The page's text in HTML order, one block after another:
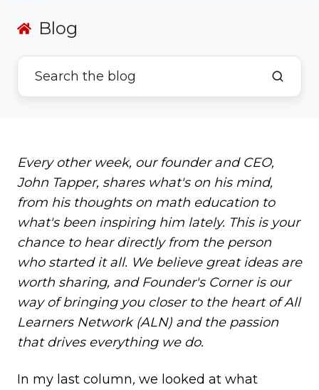
Blog
Every other week, our founder and CEO,
John Tapper, shares what's on his mind,
from his thoughts on math education to
what's been inspiring him lately. This is your
chance to hear directly from the person
who started it all. We believe great ideas are
worth sharing, and Founder's Corner is our
way of bringing you closer to the heart of All
Learners Network (ALN) and the passion
that drives everything we do.
In my last column, we looked at what